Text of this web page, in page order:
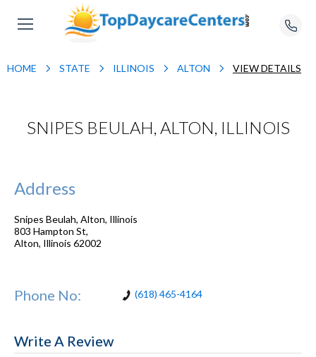
HOME STATE ILLINOIS ALTON VIEW DETAILS
SNIPES BEULAH, ALTON, ILLINOIS
Address
Snipes Beulah, Alton, Illinois
803 Hampton St,
Alton, Illinois 62002
Phone No: (618) 465-4164
Write A Review